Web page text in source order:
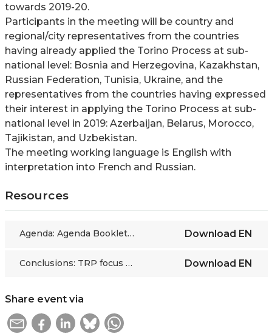
towards 2019-20.
Participants in the meeting will be country and
regional/city representatives from the countries
having already applied the Torino Process at sub-
national level: Bosnia and Herzegovina, Kazakhstan,
Russian Federation, Tunisia, Ukraine, and the
representatives from the countries having expressed
their interest in applying the Torino Process at sub-
national level in 2019: Azerbaijan, Belarus, Morocco,
Tajikistan, and Uzbekistan.
The meeting working language is English with
interpretation into French and Russian.
Resources
Agenda: Agenda Booklet with LoP_TRP FOCUS GROUP_27-28 02 2018 Download EN
Conclusions: TRP focus group meeting 27-28 02 18 - Conclusions Download EN
Share event via